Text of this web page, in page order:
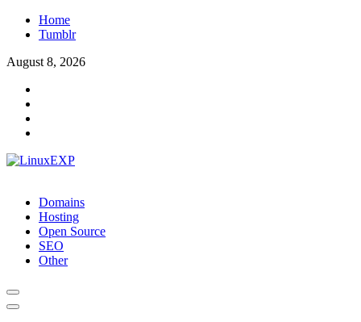
Skip
Home
Tumblr
August 8, 2026
Domains
Hosting
Open Source
SEO
Other